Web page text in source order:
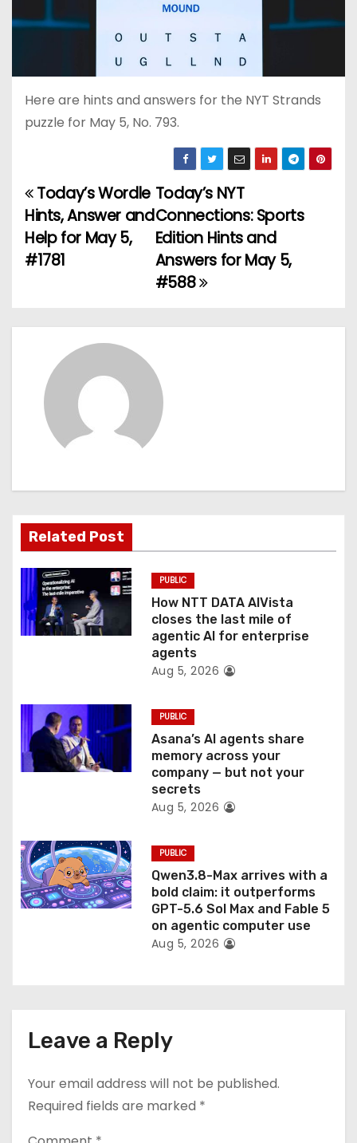
Here are hints and answers for the NYT Strands
puzzle for May 5, No. 793.
P
o
s
n
a
t
i
o
n
Today’s NYT
Connections: Sports
Edition Hints and
Answers for May 5,
#588
Today’s Wordle
Hints, Answer and
Help for May 5,
#1781
Related Post
PUBLIC
How NTT DATA AIVista
closes the last mile of
agentic AI for enterprise
agents
Aug 5, 2026
PUBLIC
Asana’s AI agents share
memory across your
company — but not your
secrets
Aug 5, 2026
PUBLIC
Qwen3.8-Max arrives with a
bold claim: it outperforms
GPT-5.6 Sol Max and Fable 5
on agentic computer use
Aug 5, 2026
Leave a Reply
Your email address will not be published.
Required fields are marked *